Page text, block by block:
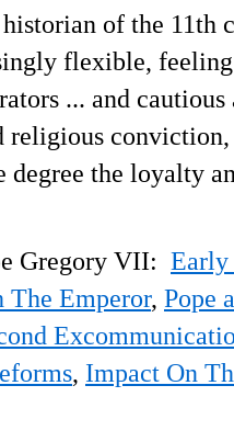
of the 11th
flexible,
... and
religious
degree the loyalty
Gregory VII: Early
Emperor, Pope
, Impact On